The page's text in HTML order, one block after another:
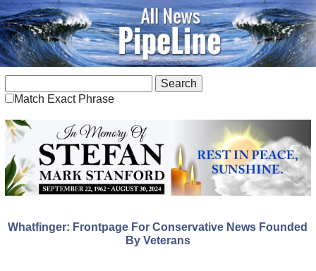
Match Exact Phrase
Whatfinger: Frontpage For Conservative News Founded
By Veterans